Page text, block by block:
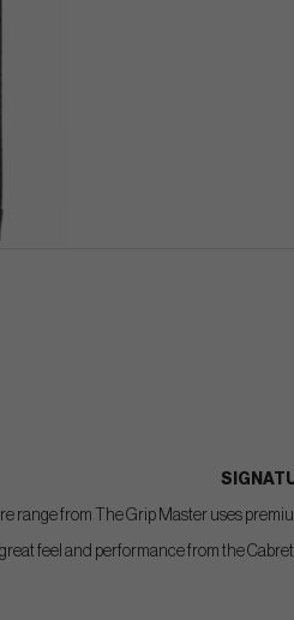
range from The Grip Master uses
feel and performance from the